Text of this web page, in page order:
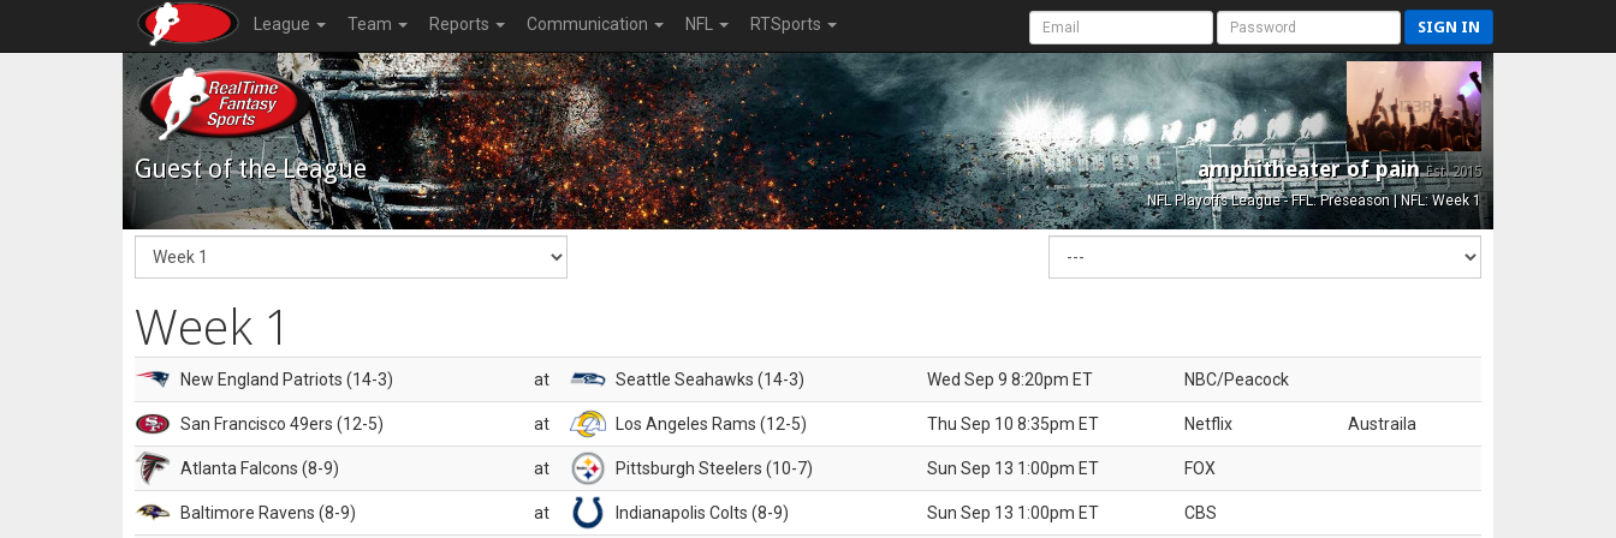
League Team Reports Communication NFL RTSports SIGN IN
Guest of the League amphitheater of painEst. 2015
NFL Playoffs League - FFL: Preseason | NFL: Week 1
Week 1
New England Patriots (14-3) at Seattle Seahawks (14-3) Wed Sep 9 8:20pm ET NBC/Peacock
San Francisco 49ers (12-5) at Los Angeles Rams (12-5) Thu Sep 10 8:35pm ET Netflix Austraila
Atlanta Falcons (8-9) at Pittsburgh Steelers (10-7) Sun Sep 13 1:00pm ET FOX
Baltimore Ravens (8-9) at Indianapolis Colts (8-9) Sun Sep 13 1:00pm ET CBS